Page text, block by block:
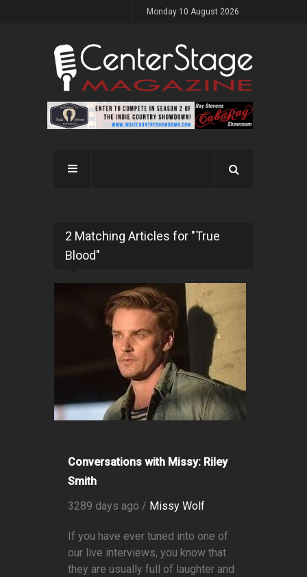
Monday 10 August 2026
2 Matching Articles for "True
Blood"
Conversations with Missy: Riley
Smith
3289 days ago / Missy Wolf
If you have ever tuned into one of
our live interviews, you know that
they are usually full of laughter and